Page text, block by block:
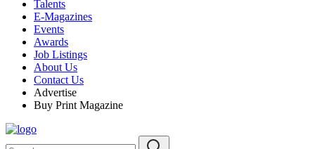
Talents
E-Magazines
Events
Awards
Job Listings
About Us
Contact Us
Advertise
Buy Print Magazine